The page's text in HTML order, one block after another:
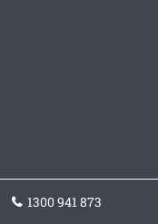
1300 941 873